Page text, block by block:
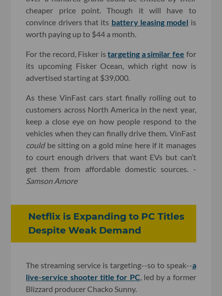
cheaper price point. Though it will have to
convince drivers that its battery leasing model is
worth paying up to $44 a month.
For the record, Fisker istargeting a similar fee for
its upcoming Fisker Ocean, which right now is
advertised starting at $39,000.
As these VinFast cars start finally rolling out to
customers across North America in the next year,
keep a close eye on how people respond to the
vehicles when they can finally drive them. VinFast
could be sitting on a gold mine here if it manages
to court enough drivers that want EVs but can’t
get them from affordable domestic sources. -
Samson Amore
Netflix is Expanding to PC Titles
Despite Weak Demand
The streaming service is targeting--so to speak--a
live-service shooter title for PC, led by a former
Blizzard producer Chacko Sunny.